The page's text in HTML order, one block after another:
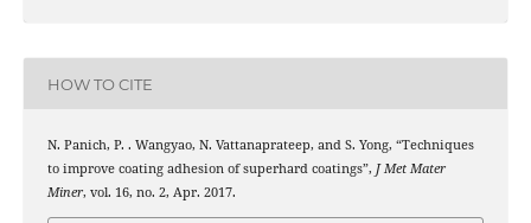
HOW TO CITE
N. Panich, P. . Wangyao, N. Vattanaprateep, and S. Yong, “Techniques
to improve coating adhesion of superhard coatings”, J Met Mater
Miner, vol. 16, no. 2, Apr. 2017.